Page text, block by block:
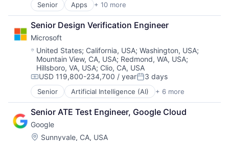
Senior Apps + 10 more
Artificial Intelligence (AI)
Cloud Computing
Cloud Storage
Consumer
Machine Learning
Mobile Devices
Productivity Tools
Search Engine
SEO
Software Engineering
Senior Design Verification Engineer
Microsoft
Location:
United States; California, USA; Washington, USA;
Mountain View, CA, USA; Redmond, WA, USA;
Hillsboro, VA, USA; Clio, CA, USA
Compensation:
USD 119,800-234,700 / yearPosted:
3 days
Senior Artificial Intelligence (AI) + 6 more
Data Management
Developer Tools
DevOps
Enterprise Software
Operating Systems
Senior ATE Test Engineer, Google Cloud
Google
Location:
Sunnyvale, CA, USA